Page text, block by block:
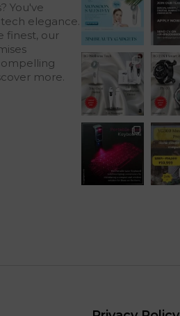
You've
elegance.
finest, our
more.